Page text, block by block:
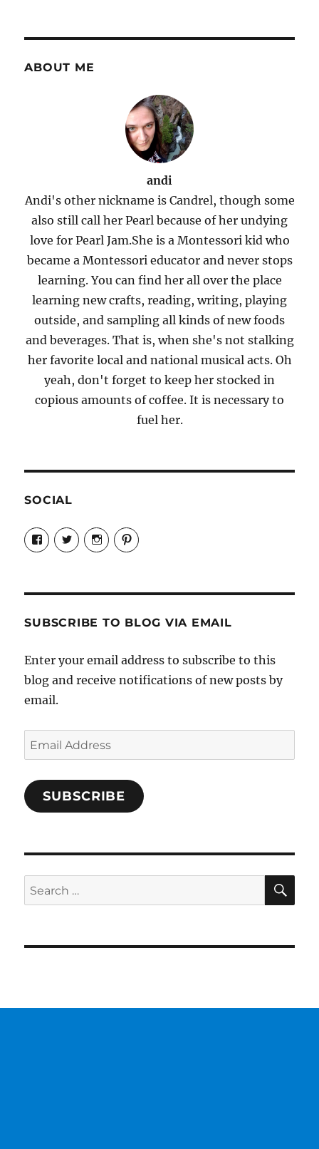
ABOUT ME
andi
Andi's other nickname is Candrel, though some
also still call her Pearl because of her undying
love for Pearl Jam.She is a Montessori kid who
became a Montessori educator and never stops
learning. You can find her all over the place
learning new crafts, reading, writing, playing
outside, and sampling all kinds of new foods
and beverages. That is, when she's not stalking
her favorite local and national musical acts. Oh
yeah, don't forget to keep her stocked in
copious amounts of coffee. It is necessary to
fuel her.
SOCIAL
View
Candrels-
Crafts-
Characters-
on
View
@AndreaCoventry’s
profile
View
candrelsccc’s
profile
View
andreacoventry’s
SUBSCRIBE TO BLOG VIA EMAIL
Enter your email address to subscribe to this
blog and receive notifications of new posts by
email.
Email
Address
SUBSCRIBE
Search
for: